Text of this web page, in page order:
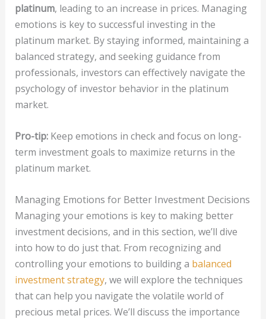
platinum, leading to an increase in prices. Managing
emotions is key to successful investing in the
platinum market. By staying informed, maintaining a
balanced strategy, and seeking guidance from
professionals, investors can effectively navigate the
psychology of investor behavior in the platinum
market.
Pro-tip:Keep emotions in check and focus on long-
term investment goals to maximize returns in the
platinum market.
Managing Emotions for Better Investment Decisions
Managing your emotions is key to making better
investment decisions, and in this section, we’ll dive
into how to do just that. From recognizing and
controlling your emotions to building a balanced
investment strategy, we will explore the techniques
that can help you navigate the volatile world of
precious metal prices. We’ll discuss the importance